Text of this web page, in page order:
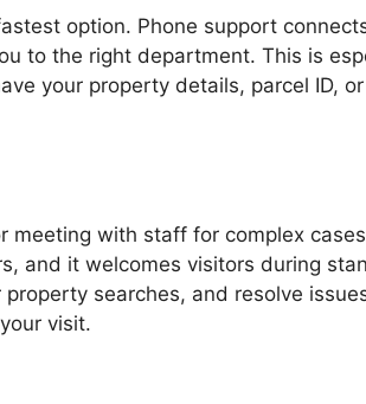
option. Phone support
to the right department. This is
your property details, parcel ID,
with staff for complex
and it welcomes visitors during
searches, and resolve
visit.